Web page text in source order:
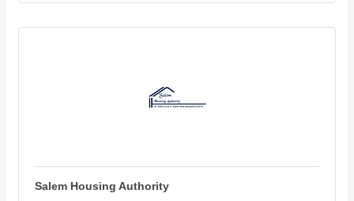
Salem Housing Authority